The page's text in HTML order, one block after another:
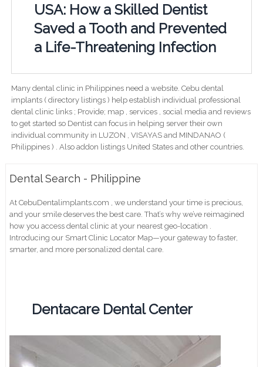
USA: How a Skilled Dentist
Saved a Tooth and Prevented
a Life-Threatening Infection
Many dental clinic in Philippines need a website. Cebu dental
implants ( directory listings ) help establish individual professional
dental clinic links ; Provide; map , services , social media and reviews
to get started so Dentist can focus in helping server their own
individual community in LUZON , VISAYAS and MINDANAO (
Philippines ) . Also addon listings United States and other countries.
Dental Search - Philippine
At CebuDentalimplants.com , we understand your time is precious,
and your smile deserves the best care. That’s why we’ve reimagined
how you access dental clinic at your nearest geo-location .
Introducing our Smart Clinic Locator Map—your gateway to faster,
smarter, and more personalized dental care.
Dentacare Dental Center